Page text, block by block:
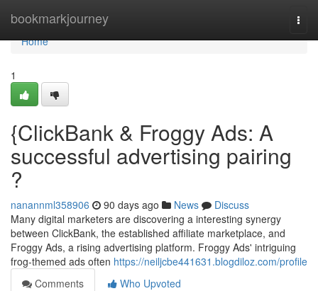
bookmarkjourney
Home
Home
1
{ClickBank & Froggy Ads: A
successful advertising pairing
?
nanannml358906 90 days ago News
Discuss
Many digital marketers are discovering a interesting synergy
between ClickBank, the established affiliate marketplace, and
Froggy Ads, a rising advertising platform. Froggy Ads' intriguing
frog-themed ads often https://neiljcbe441631.blogdiloz.com/profile
Comments
Who Upvoted